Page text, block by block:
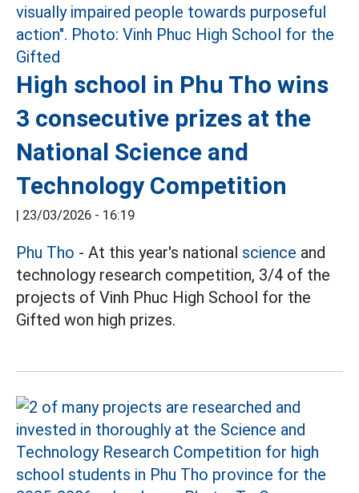
High school in Phu Tho wins
3 consecutive prizes at the
National Science and
Technology Competition
| 23/03/2026 - 16:19
Phu Tho - At this year's national science and
technology research competition, 3/4 of the
projects of Vinh Phuc High School for the
Gifted won high prizes.